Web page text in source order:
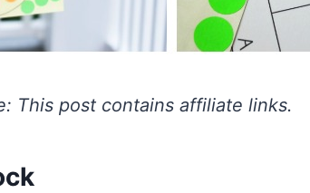
This post contains affiliate links.